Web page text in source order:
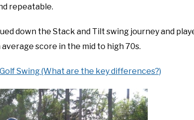
repeatable.
down the Stack and Tilt swing journey and
score in the mid to high 70s.
Swing (What are the key differences?)